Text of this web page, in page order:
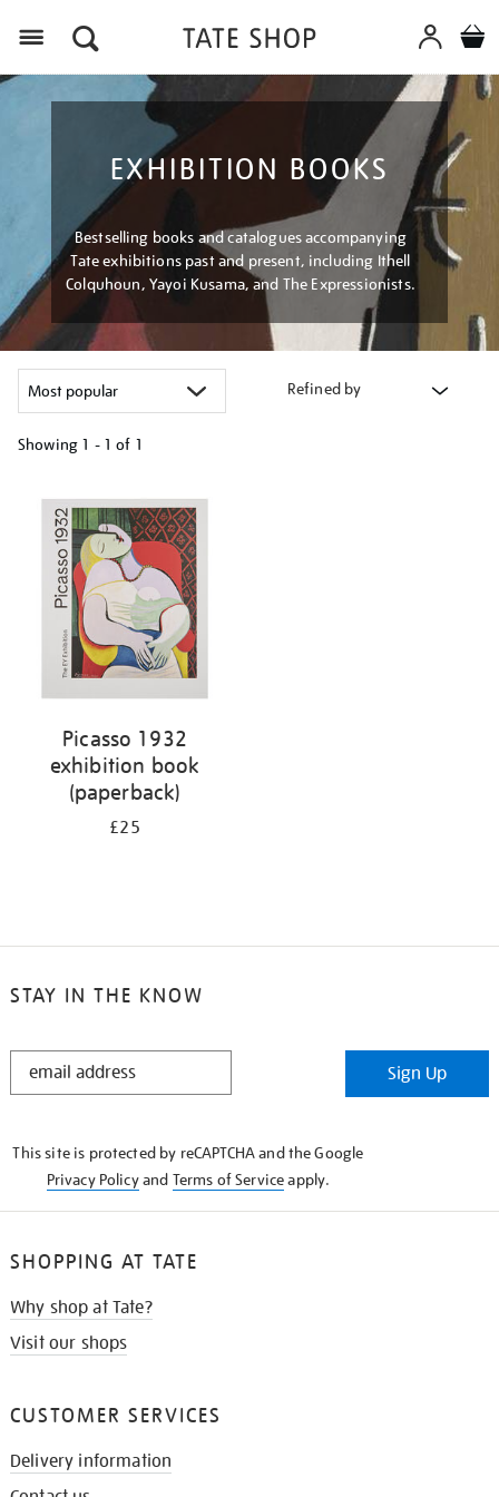
EXHIBITION BOOKS
Bestselling books and catalogues accompanying
Tate exhibitions past and present, including Ithell
Colquhoun, Yayoi Kusama, and The Expressionists.
Refined by
Showing 1 - 1 of 1
your
results
Picasso 1932
exhibition book
(paperback)
£25
STAY IN THE KNOW
STAY
Sign Up
This site is protected by reCAPTCHA and the Google
Privacy Policyand Terms of Serviceapply.
SHOPPING AT TATE
Why shop at Tate?
Visit our shops
CUSTOMER SERVICES
Delivery information